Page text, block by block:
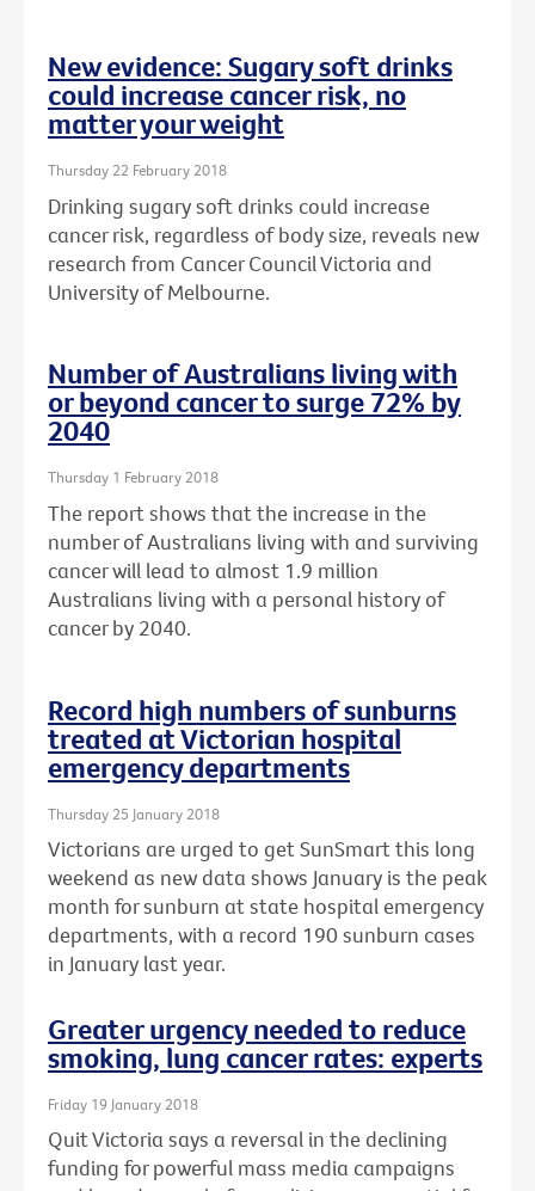
New evidence: Sugary soft drinks
could increase cancer risk, no
matter your weight
Thursday 22 February 2018
Drinking sugary soft drinks could increase
cancer risk, regardless of body size, reveals new
research from Cancer Council Victoria and
University of Melbourne.
Number of Australians living with
or beyond cancer to surge 72% by
2040
Thursday 1 February 2018
The report shows that the increase in the
number of Australians living with and surviving
cancer will lead to almost 1.9 million
Australians living with a personal history of
cancer by 2040.
Record high numbers of sunburns
treated at Victorian hospital
emergency departments
Thursday 25 January 2018
Victorians are urged to get SunSmart this long
weekend as new data shows January is the peak
month for sunburn at state hospital emergency
departments, with a record 190 sunburn cases
in January last year.
Greater urgency needed to reduce
smoking, lung cancer rates: experts
Friday 19 January 2018
Quit Victoria says a reversal in the declining
funding for powerful mass media campaigns